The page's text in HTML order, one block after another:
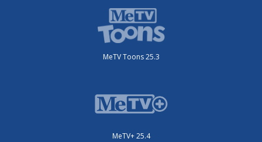
MeTV Toons 25.3
MeTV+ 25.4